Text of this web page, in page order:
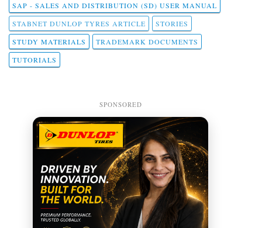
SAP - SALES AND DISTRIBUTION (SD) USER MANUAL
STABNET DUNLOP TYRES ARTICLE
STORIES
STUDY MATERIALS
TRADEMARK DOCUMENTS
TUTORIALS
SPONSORED